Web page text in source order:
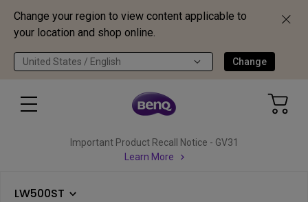
Change your region to view content applicable to
your location and shop online.
United States / English Change
Important Product Recall Notice - GV31
Learn More
LW500ST